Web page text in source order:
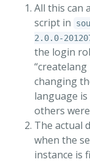
All this can
script in
2.0.0-
the login
changing
language
others
The actual
when the
instance is